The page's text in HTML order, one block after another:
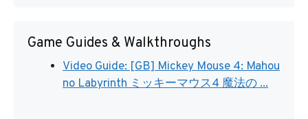
Game Guides & Walkthroughs
Video Guide: [GB] Mickey Mouse 4: Mahou
no Labyrinth ミッキーマウス4 魔法の ...